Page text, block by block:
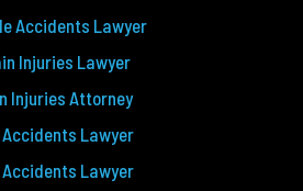
Accidents Lawyer
Injuries Lawyer
Injuries Attorney
Accidents Lawyer
Accidents Lawyer